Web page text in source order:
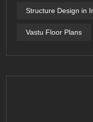
Structure Design in
Vastu Floor Plans